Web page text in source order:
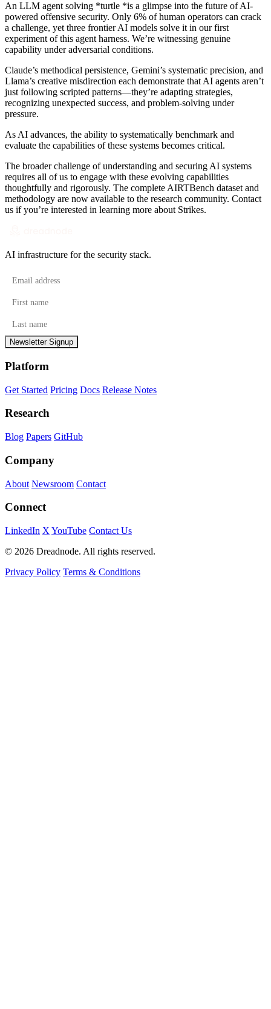
An LLM agent solving *turtle *is a glimpse into the future of AI-
powered offensive security. Only 6% of human operators can crack
a challenge, yet three frontier AI models solve it in our first
experiment of this agent harness. We’re witnessing genuine
capability under adversarial conditions.
Claude’s methodical persistence, Gemini’s systematic precision, and
Llama’s creative misdirection each demonstrate that AI agents aren’t
just following scripted patterns—they’re adapting strategies,
recognizing unexpected success, and problem-solving under
pressure.
As AI advances, the ability to systematically benchmark and
evaluate the capabilities of these systems becomes critical.
The broader challenge of understanding and securing AI systems
requires all of us to engage with these evolving capabilities
thoughtfully and rigorously. The complete AIRTBench dataset and
methodology are now available to the research community. Contact
us if you’re interested in learning more about Strikes.
AI infrastructure for the security stack.
Newsletter Signup
Platform
Get Started Pricing Docs Release Notes
Research
Blog Papers GitHub
Company
About Newsroom Contact
Connect
LinkedIn X YouTube Contact Us
© 2026 Dreadnode. All rights reserved.
Privacy Policy Terms & Conditions